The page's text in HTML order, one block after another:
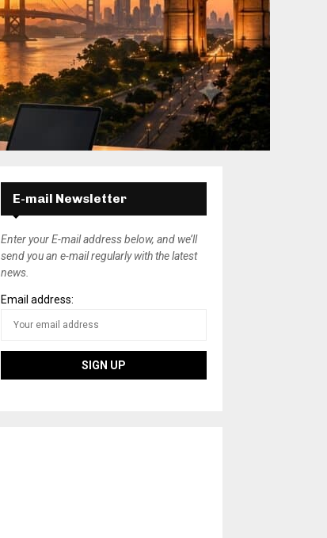
E-mail Newsletter
Enter your E-mail address below, and we’ll
send you an e-mail regularly with the latest
news.
Email address: